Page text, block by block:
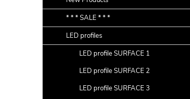
i
d
e
categories
* * * SALE * * *
LED profiles
LED profile SURFACE 1
LED profile SURFACE 2
LED profile SURFACE 3